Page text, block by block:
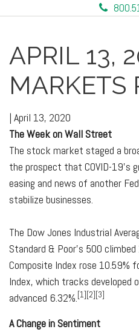
APRIL 13,
MARKETS
| April 13, 2020
The Week on Wall Street
The stock market staged a
the prospect that COVID-19's
easing and news of another
stabilize businesses.
The Dow Jones Industrial
Standard & Poor's 500 climbed
Composite Index rose 10.59%
Index, which tracks developed
advanced 6.32%. [1][2][3]
A Change in Sentiment